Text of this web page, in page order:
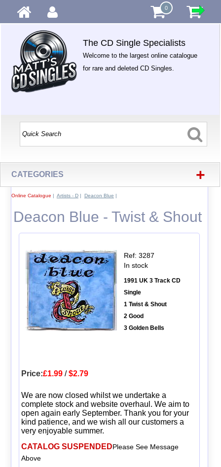
0
The CD Single Specialists
Welcome to the largest online catalogue
for rare and deleted CD Singles.
CATEGORIES +
Online Catalogue | Artists - D| Deacon Blue |
Deacon Blue - Twist & Shout
Ref: 3287
In stock
1991 UK 3 Track CD
Single
1 Twist & Shout
2 Good
3 Golden Bells
Price:£1.99/$2.79
We are now closed whilst we undertake a
complete stock and website overhaul. We aim to
open again early September. Thank you for your
kind patience, and we wish all our customers a
very enjoyable summer.
CATALOG SUSPENDEDPlease See Message
Above